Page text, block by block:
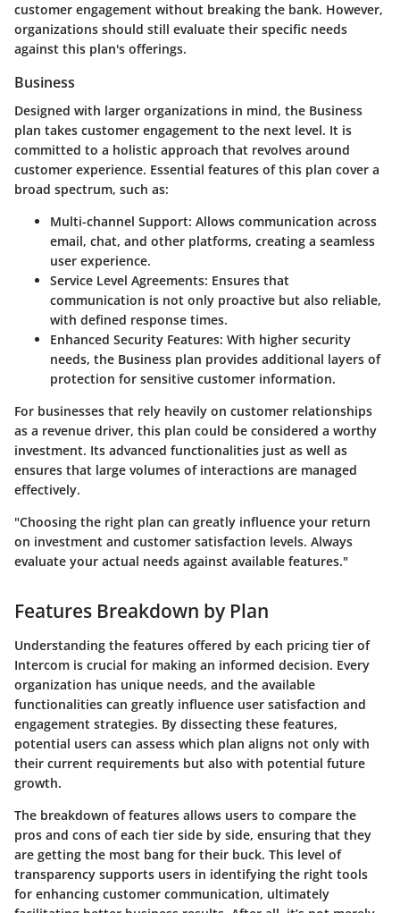
customer engagement without breaking the bank. However,
organizations should still evaluate their specific needs
against this plan's offerings.
Business
Designed with larger organizations in mind, the Business
plan takes customer engagement to the next level. It is
committed to a holistic approach that revolves around
customer experience. Essential features of this plan cover a
broad spectrum, such as:
Multi-channel Support: Allows communication across
email, chat, and other platforms, creating a seamless
user experience.
Service Level Agreements: Ensures that
communication is not only proactive but also reliable,
with defined response times.
Enhanced Security Features: With higher security
needs, the Business plan provides additional layers of
protection for sensitive customer information.
For businesses that rely heavily on customer relationships
as a revenue driver, this plan could be considered a worthy
investment. Its advanced functionalities just as well as
ensures that large volumes of interactions are managed
effectively.
"Choosing the right plan can greatly influence your return
on investment and customer satisfaction levels. Always
evaluate your actual needs against available features."
Features Breakdown by Plan
Understanding the features offered by each pricing tier of
Intercom is crucial for making an informed decision. Every
organization has unique needs, and the available
functionalities can greatly influence user satisfaction and
engagement strategies. By dissecting these features,
potential users can assess which plan aligns not only with
their current requirements but also with potential future
growth.
The breakdown of features allows users to compare the
pros and cons of each tier side by side, ensuring that they
are getting the most bang for their buck. This level of
transparency supports users in identifying the right tools
for enhancing customer communication, ultimately